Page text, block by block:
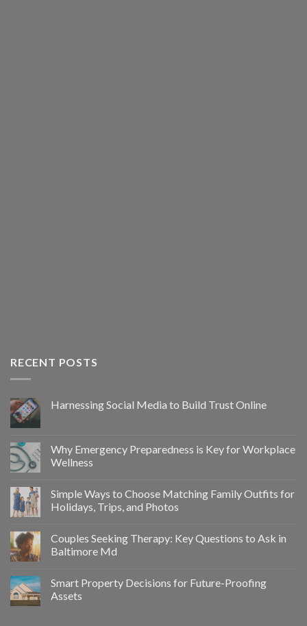
RECENT POSTS
Harnessing Social Media to Build Trust Online
Why Emergency Preparedness is Key for Workplace
Wellness
Simple Ways to Choose Matching Family Outfits for
Holidays, Trips, and Photos
Couples Seeking Therapy: Key Questions to Ask in
Baltimore Md
Smart Property Decisions for Future-Proofing
Assets